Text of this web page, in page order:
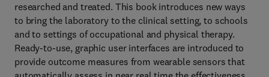
researched and treated. This book introduces new ways
to bring the laboratory to the clinical setting, to schools
and to settings of occupational and physical therapy.
Ready-to-use, graphic user interfaces are introduced to
provide outcome measures from wearable sensors that